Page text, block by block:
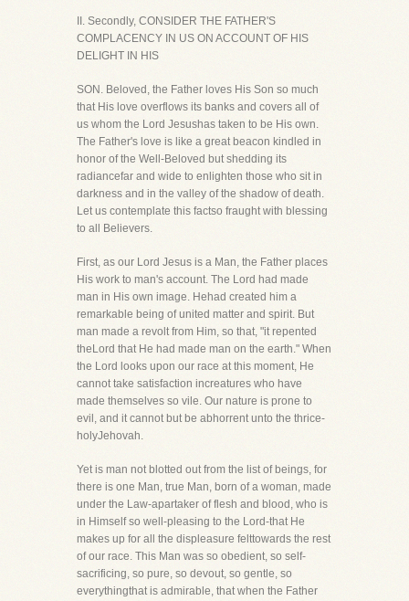
II. Secondly, CONSIDER THE FATHER'S
COMPLACENCY IN US ON ACCOUNT OF HIS
DELIGHT IN HIS
SON. Beloved, the Father loves His Son so much
that His love overflows its banks and covers all of
us whom the Lord Jesushas taken to be His own.
The Father's love is like a great beacon kindled in
honor of the Well-Beloved but shedding its
radiancefar and wide to enlighten those who sit in
darkness and in the valley of the shadow of death.
Let us contemplate this factso fraught with blessing
to all Believers.
First, as our Lord Jesus is a Man, the Father places
His work to man's account. The Lord had made
man in His own image. Hehad created him a
remarkable being of united matter and spirit. But
man made a revolt from Him, so that, "it repented
theLord that He had made man on the earth." When
the Lord looks upon our race at this moment, He
cannot take satisfaction increatures who have
made themselves so vile. Our nature is prone to
evil, and it cannot but be abhorrent unto the thrice-
holyJehovah.
Yet is man not blotted out from the list of beings, for
there is one Man, true Man, born of a woman, made
under the Law-apartaker of flesh and blood, who is
in Himself so well-pleasing to the Lord-that He
makes up for all the displeasure felttowards the rest
of our race. This Man was so obedient, so self-
sacrificing, so pure, so devout, so gentle, so
everythingthat is admirable, that when the Father